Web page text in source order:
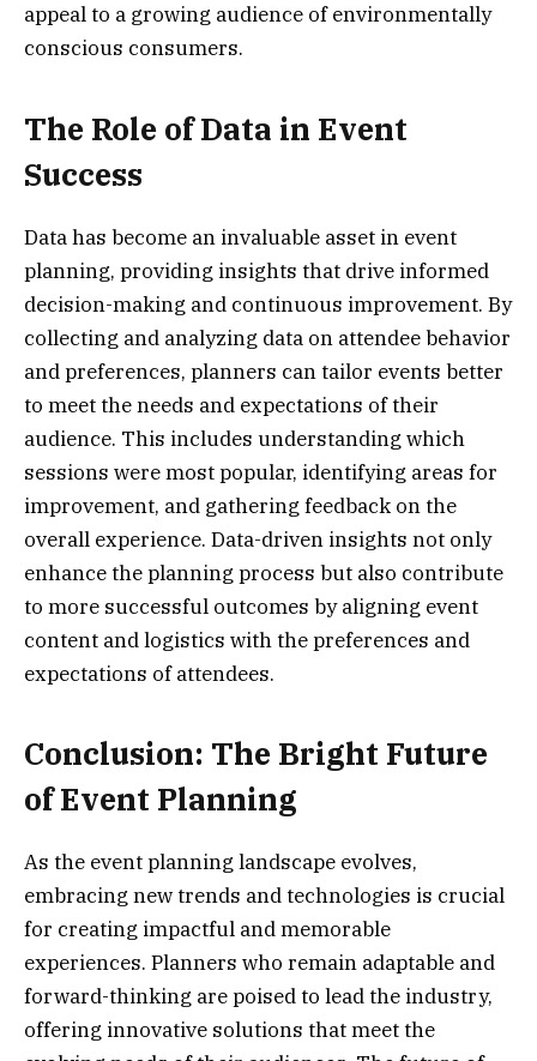
appeal to a growing audience of environmentally
conscious consumers.
The Role of Data in Event
Success
Data has become an invaluable asset in event
planning, providing insights that drive informed
decision-making and continuous improvement. By
collecting and analyzing data on attendee behavior
and preferences, planners can tailor events better
to meet the needs and expectations of their
audience. This includes understanding which
sessions were most popular, identifying areas for
improvement, and gathering feedback on the
overall experience. Data-driven insights not only
enhance the planning process but also contribute
to more successful outcomes by aligning event
content and logistics with the preferences and
expectations of attendees.
Conclusion: The Bright Future
of Event Planning
As the event planning landscape evolves,
embracing new trends and technologies is crucial
for creating impactful and memorable
experiences. Planners who remain adaptable and
forward-thinking are poised to lead the industry,
offering innovative solutions that meet the